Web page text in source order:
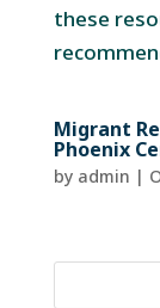
these
Migrant
Phoenix
by admin |